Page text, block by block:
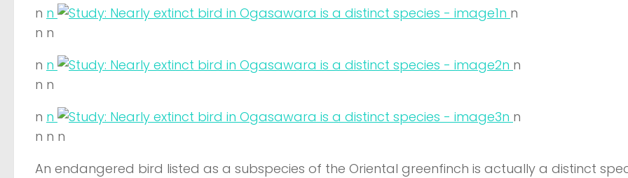
n n n n
n n
n n n n
n n
n n n n
n n n
An endangered bird listed as a subspecies of the Oriental greenfinch is actually a distinct